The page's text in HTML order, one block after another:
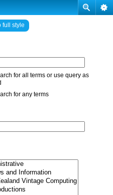
full style
for all terms or use query as
for any terms